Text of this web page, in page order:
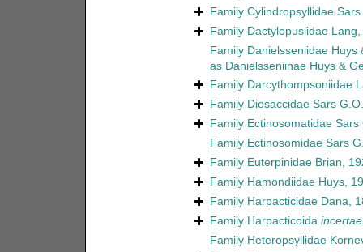
Family Cylindropsyllidae
Family Dactylopusiidae
Family Danielsseniidae Huys
as Danielsseniinae Huys &
Family Darcythompsoniidae
Family Diosaccidae Sars
Family Ectinosomatidae Sars
Family Ectinosomidae Sars
Family Euterpinidae Brian,
Family Hamondiidae Huys,
Family Harpacticidae Dana,
Family Harpacticoida
Family Heteropsyllidae